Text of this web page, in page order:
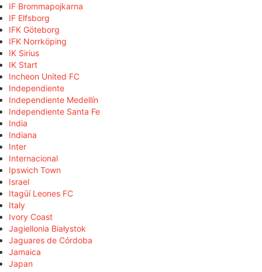
IF Brommapojkarna
IF Elfsborg
IFK Göteborg
IFK Norrköping
IK Sirius
IK Start
Incheon United FC
Independiente
Independiente Medellín
Independiente Santa Fe
India
Indiana
Inter
Internacional
Ipswich Town
Israel
Itagüí Leones FC
Italy
Ivory Coast
Jagiellonia Białystok
Jaguares de Córdoba
Jamaica
Japan